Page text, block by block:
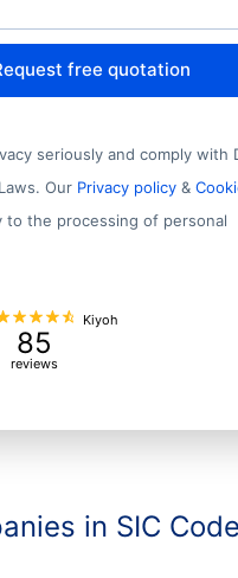
free quotation
seriously and comply with
Our Privacy policy&
to the processing of personal
85
reviews
Kiyoh
in SIC Code